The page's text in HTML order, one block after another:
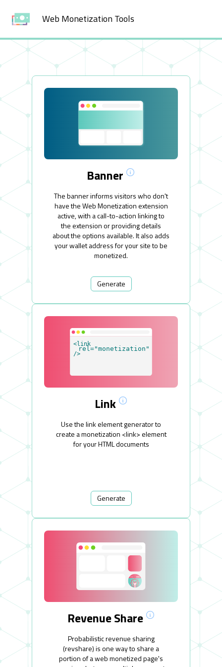
Web Monetization Tools
Banner
The banner informs visitors who don't
have the Web Monetization extension
active, with a call-to-action linking to
the extension or providing details
about the options available. It also adds
your wallet address for your site to be
monetized.
Generate
Link
Use the link element generator to
create a monetization <link> element
for your HTML documents
Generate
Revenue Share
Probabilistic revenue sharing
(revshare) is one way to share a
portion of a web monetized page's